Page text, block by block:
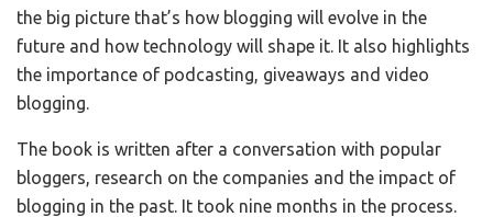
the big picture that’s how blogging will evolve in the
future and how technology will shape it. It also highlights
the importance of podcasting, giveaways and video
blogging.
The book is written after a conversation with popular
bloggers, research on the companies and the impact of
blogging in the past. It took nine months in the process.